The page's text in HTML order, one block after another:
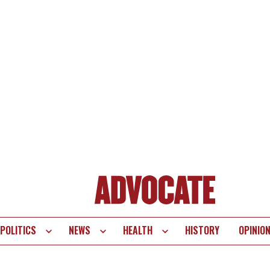
POLITICS NEWS HEALTH HISTORY OPINION